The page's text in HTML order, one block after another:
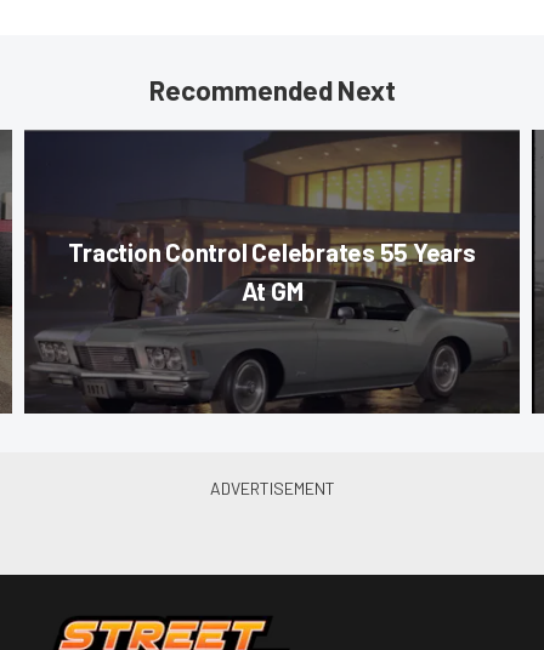
Recommended Next
Traction Control Celebrates 55 Years
At GM